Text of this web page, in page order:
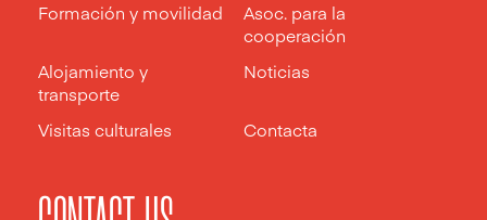
Formación y movilidad
Asoc. para la
cooperación
Alojamiento y
transporte
Noticias
Visitas culturales Contacta